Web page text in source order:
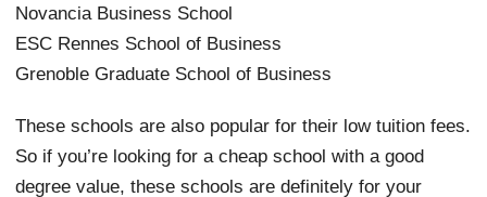
Novancia Business School
ESC Rennes School of Business
Grenoble Graduate School of Business
These schools are also popular for their low tuition fees.
So if you’re looking for a cheap school with a good
degree value, these schools are definitely for your